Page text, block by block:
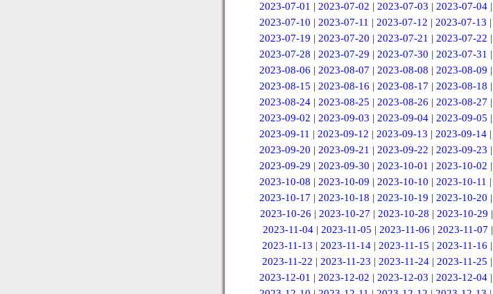
2023-07-01 | 2023-07-02 | 2023-07-03 | 2023-07-04|
2023-07-10 | 2023-07-11 | 2023-07-12 | 2023-07-13 |
2023-07-19 | 2023-07-20 | 2023-07-21 | 2023-07-22 |
2023-07-28 | 2023-07-29 | 2023-07-30 | 2023-07-31 |
2023-08-06 | 2023-08-07 | 2023-08-08 | 2023-08-09 |
2023-08-15 | 2023-08-16 | 2023-08-17 | 2023-08-18 |
2023-08-24| 2023-08-25 | 2023-08-26 | 2023-08-27 |
2023-09-02 | 2023-09-03 | 2023-09-04| 2023-09-05 |
2023-09-11 | 2023-09-12 | 2023-09-13 | 2023-09-14 |
2023-09-20 | 2023-09-21 | 2023-09-22 | 2023-09-23 |
2023-09-29 | 2023-09-30 | 2023-10-01 | 2023-10-02 |
2023-10-08 | 2023-10-09 | 2023-10-10 | 2023-10-11 |
2023-10-17 | 2023-10-18 | 2023-10-19 | 2023-10-20 |
2023-10-26 | 2023-10-27 | 2023-10-28 | 2023-10-29 |
2023-11-04| 2023-11-05 | 2023-11-06 | 2023-11-07 |
2023-11-13 | 2023-11-14 | 2023-11-15 | 2023-11-16 |
2023-11-22 | 2023-11-23 | 2023-11-24 | 2023-11-25 |
2023-12-01 | 2023-12-02 | 2023-12-03 | 2023-12-04|